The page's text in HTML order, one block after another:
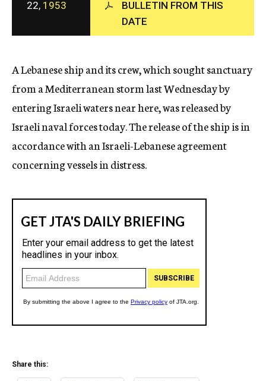
c
y
22, 1953
BULLETIN FROM THIS
DATE
A Lebanese ship and its crew, which sought sanctuary
from a Mediterranean storm last Wednesday by
entering Israeli waters near here, was released by
Israeli naval forces today. The release of the ship is in
accordance with an Israeli-Lebanese agreement
concerning vessels in distress.
Share this: